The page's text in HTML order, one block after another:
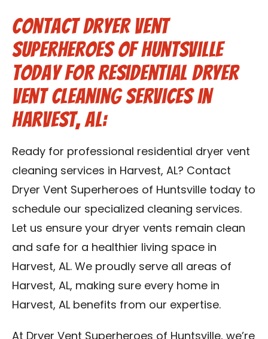
Contact Dryer Vent
Superheroes of Huntsville
Today for Residential Dryer
Vent Cleaning Services in
Harvest, AL:
Ready for professional residential dryer vent
cleaning services in Harvest, AL? Contact
Dryer Vent Superheroes of Huntsville today to
schedule our specialized cleaning services.
Let us ensure your dryer vents remain clean
and safe for a healthier living space in
Harvest, AL. We proudly serve all areas of
Harvest, AL, making sure every home in
Harvest, AL benefits from our expertise.